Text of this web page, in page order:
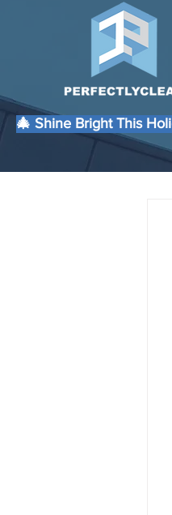
🎄 Shine Bright This